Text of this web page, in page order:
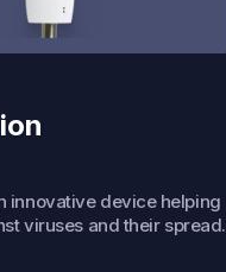
innovative device helping
viruses and their spread.